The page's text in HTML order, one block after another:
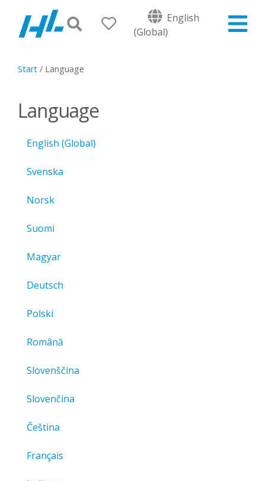
English
(Global)
Start / Language
Language
English (Global)
Svenska
Norsk
Suomi
Magyar
Deutsch
Polski
Română
Slovenščina
Slovenčina
Čeština
Français